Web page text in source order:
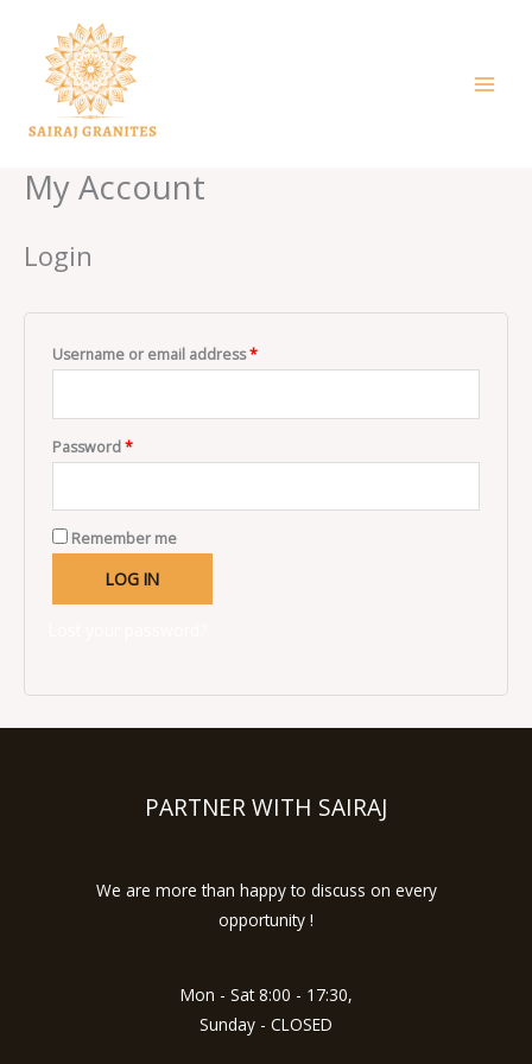
content
My Account
Login
Username or email address*
Password*
Remember me
LOG IN
PARTNER WITH SAIRAJ
We are more than happy to discuss on every
opportunity !
Mon - Sat 8:00 - 17:30,
Sunday - CLOSED